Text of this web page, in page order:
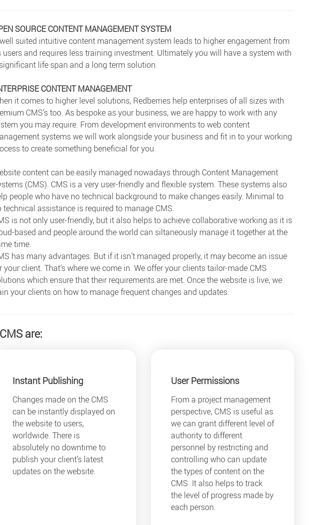
SOURCE CONTENT MANAGEMENT SYSTEM
suited intuitive content management system leads to higher engagement from
users and requires less training investment. Ultimately you will have a system with
life span and a long term solution.
CONTENT MANAGEMENT
it comes to higher level solutions, Redberries help enterprises of all sizes with
CMS’s too. As bespoke as your business, we are happy to work with any
you may require. From development environments to web content
systems we will work alongside your business and fit in to your working
to create something beneficial for you.
content can be easily managed nowadays through Content Management
(CMS). CMS is a very user-friendly and flexible system. These systems also
people who have no technical background to make changes easily. Minimal to
technical assistance is required to manage CMS.
is not only user-friendly, but it also helps to achieve collaborative working as it is
based and people around the world can siltaneously manage it together at the
time.
has many advantages. But if it isn’t managed properly, it may become an issue
your client. That’s where we come in. We offer your clients tailor-made CMS
which ensure that their requirements are met. Once the website is live, we
your clients on how to manage frequent changes and updates.
are:
Instant Publishing
Changes made on the CMS
can be instantly displayed on
the website to users,
worldwide. There is
absolutely no downtime to
publish your client’s latest
updates on the website.
User Permissions
From a project management
perspective, CMS is useful as
we can grant different level of
authority to different
personnel by restricting and
controlling who can update
the types of content on the
CMS. It also helps to track
the level of progress made by
each person.